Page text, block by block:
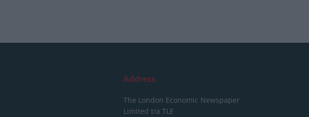
Address
The London Economic Newspaper
Limited t/a TLE